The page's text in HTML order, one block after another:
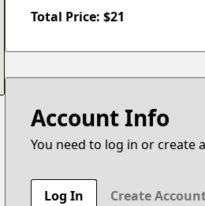
Total Price: $21
Account Info
You need to log in or create
Log In Create